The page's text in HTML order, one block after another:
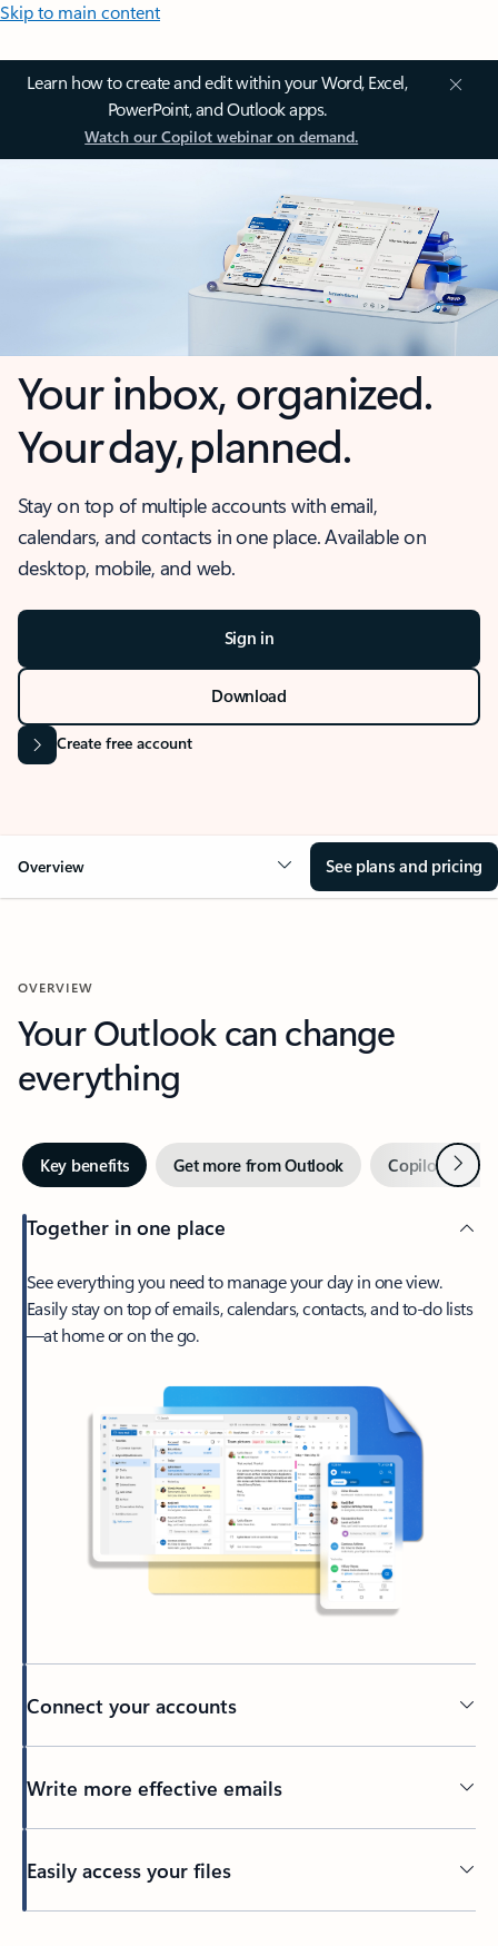
Skip to main content
Learn how to create and edit within your Word, Excel,
PowerPoint, and Outlook apps.
Watch our Copilot webinar on demand.
Your inbox, organized.
Your day, planned.
Stay on top of multiple accounts with email,
calendars, and contacts in one place. Available on
desktop, mobile, and web.
Sign in
Download
Create free account
Overview See plans and pricing
OVERVIEW
Your Outlook can change
everything
Key benefits Get more from Outlook Copilot inNext
Together in one place
See everything you need to manage your day in one view.
Easily stay on top of emails, calendars, contacts, and to-do lists
—at home or on the go.
Connect your accounts
Write more effective emails
Easily access your files